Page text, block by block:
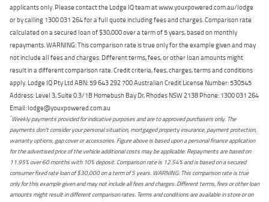
applicants only. Please contact the Lodge IQ team at www.youxpowered.com.au/lodge
or by calling 1300 031 264 for a full quote including fees and charges. Comparison rate
calculated on a secured loan of $30,000 over a term of 5 years, based on monthly
repayments. WARNING: This comparison rate is true only for the example given and may
not include all fees and charges. Different terms, fees, or other loan amounts might
result in a different comparison rate. Credit criteria, fees, charges, terms and conditions
apply. Lodge IQ Pty Ltd ABN: 59 643 292 700 Australian Credit License Number: 530545
Address: Level 3, Suite 0.3/1B Homebush Bay Dr, Rhodes NSW 2138 Phone: 1300 031 264
Email: lodge@youxpowered.com.au
*Weekly payments provided for indicative purposes and are to approved purchasers only. The
payments don't consider your personal situation, mortgaged property insurance, payment protection,
warranty options, gap cover or accessories. Figure above is based upon a personal finance application
for the advertised price of the vehicle additional costs may be applicable. Repayments are based on
11.95% over 60 months with 10% deposit. Comparison rate is 12.54% and is based on a secured
consumer fixed rate loan of $30,000 on a term of 5 years. WARNING: This comparison rate is true
only for this example given and may not include all fees and charges. Different terms, fees or other loan
amounts might result in different comparison rates. Terms and conditions are available in store or on